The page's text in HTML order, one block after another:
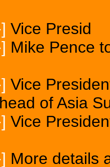
Vice Presid
Mike Pence
Vice
of Asia
Vice
More details